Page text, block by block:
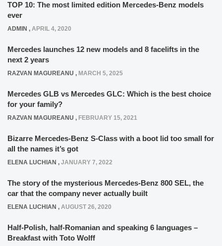
TOP 10: The most limited edition Mercedes-Benz models
ever
ADMIN , APRIL 4, 2020
Mercedes launches 12 new models and 8 facelifts in the
next 2 years
RAZVAN MAGUREANU , MARCH 5, 2025
Mercedes GLB vs Mercedes GLC: Which is the best choice
for your family?
RAZVAN MAGUREANU , FEBRUARY 15, 2021
Bizarre Mercedes-Benz S-Class with a boot lid too small for
all the names it’s got
ELENA LUCHIAN , JANUARY 7, 2022
The story of the mysterious Mercedes-Benz 800 SEL, the
car that the company never actually built
ELENA LUCHIAN , AUGUST 26, 2020
Half-Polish, half-Romanian and speaking 6 languages –
Breakfast with Toto Wolff